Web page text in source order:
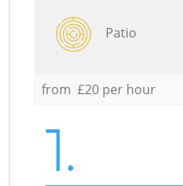
Patio
from £20 per hour
1.